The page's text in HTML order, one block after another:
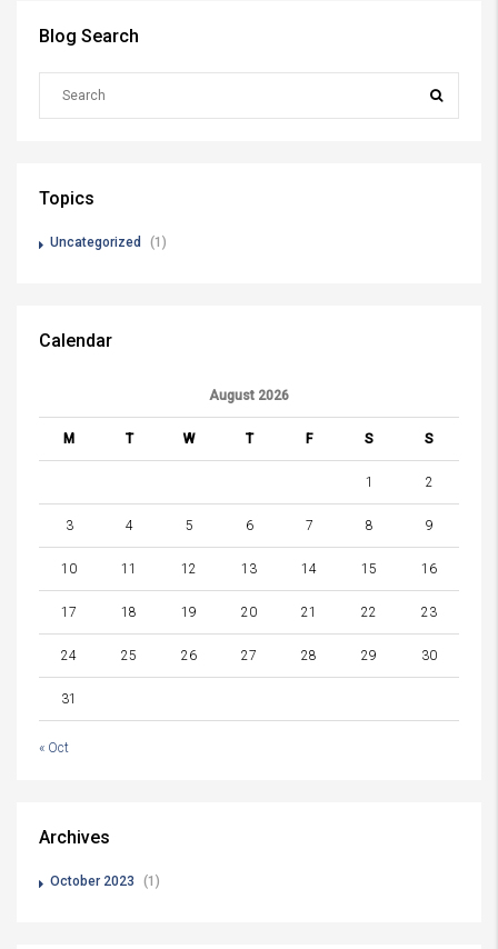
Blog Search
Topics
Uncategorized (1)
Calendar
August 2026
M T W T F S S
1 2
3 4 5 6 7 8 9
10 11 12 13 14 15 16
17 18 19 20 21 22 23
24 25 26 27 28 29 30
31
« Oct
Archives
October 2023 (1)